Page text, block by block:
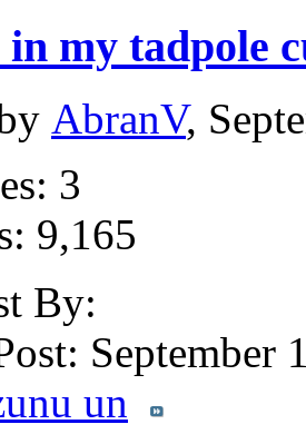
my tadpole
AbranV,
3
9,165
By:
September
un